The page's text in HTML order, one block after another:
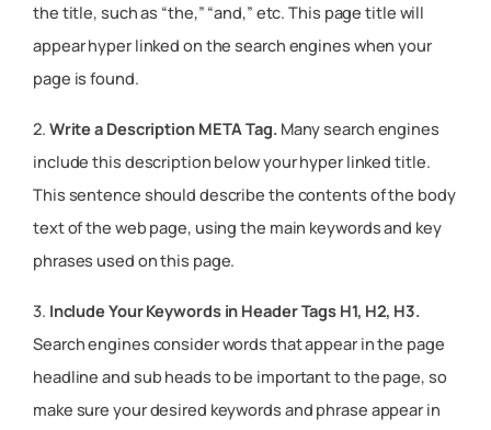
the title, such as “the,” “and,” etc. This page title will
appear hyper linked on the search engines when your
page is found.
2. Write a Description META Tag.Many search engines
include this description below your hyper linked title.
This sentence should describe the contents of the body
text of the web page, using the main keywords and key
phrases used on this page.
3. Include Your Keywords in Header Tags H1, H2, H3.
Search engines consider words that appear in the page
headline and sub heads to be important to the page, so
make sure your desired keywords and phrase appear in